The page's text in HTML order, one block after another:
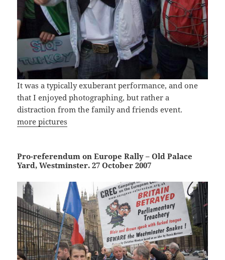
It was a typically exuberant performance, and one
that I enjoyed photographing, but rather a
distraction from the family and friends event.
more pictures
Pro-referendum on Europe Rally – Old Palace
Yard, Westminster. 27 October 2007